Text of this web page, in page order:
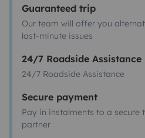
Guaranteed trip
Our team will offer you
last-minute issues
24/7 Roadside Assistance
24/7 Roadside Assistance
Secure payment
Pay in instalments to a
partner